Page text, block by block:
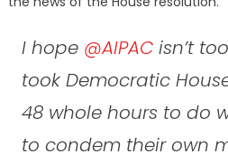
I hope @AIPACisn’t
took Democratic
48 whole hours to do
to condem their own